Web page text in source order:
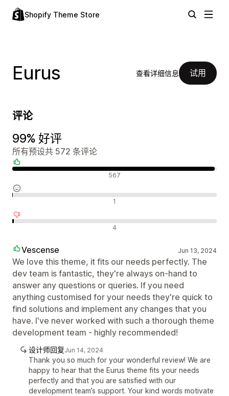
Shopify Theme Store
Eurus 查看详细信息 试用
评论
99% 好评
所有预设共 572 条评论
567
1
4
Vescense Jun 13, 2024
We love this theme, it fits our needs perfectly. The
dev team is fantastic, they're always on-hand to
answer any questions or queries. If you need
anything customised for your needs they're quick to
find solutions and implement any changes that you
have. I've never worked with such a thorough theme
development team - highly recommended!
设计师回复Jun 14, 2024
Thank you so much for your wonderful review! We are
happy to hear that the Eurus theme fits your needs
perfectly and that you are satisfied with our
development team’s support. Your kind words motivate